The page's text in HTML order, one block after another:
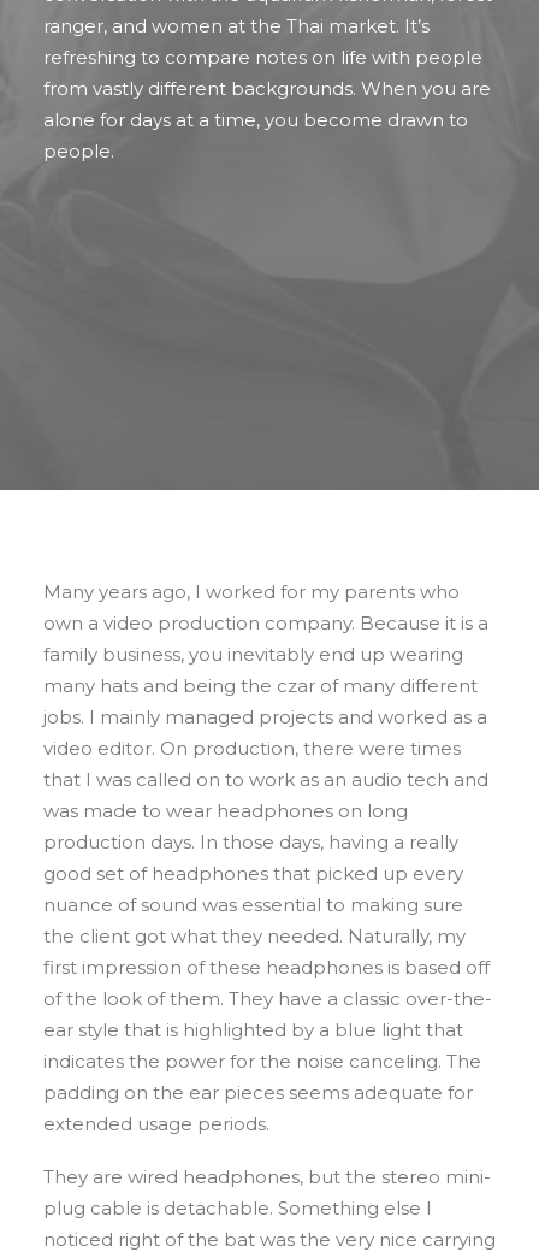
ranger, and women at the Thai market. It’s
refreshing to compare notes on life with people
from vastly different backgrounds. When you are
alone for days at a time, you become drawn to
people.
Many years ago, I worked for my parents who
own a video production company. Because it is a
family business, you inevitably end up wearing
many hats and being the czar of many different
jobs. I mainly managed projects and worked as a
video editor. On production, there were times
that I was called on to work as an audio tech and
was made to wear headphones on long
production days. In those days, having a really
good set of headphones that picked up every
nuance of sound was essential to making sure
the client got what they needed. Naturally, my
first impression of these headphones is based off
of the look of them. They have a classic over-the-
ear style that is highlighted by a blue light that
indicates the power for the noise canceling. The
padding on the ear pieces seems adequate for
extended usage periods.
They are wired headphones, but the stereo mini-
plug cable is detachable. Something else I
noticed right of the bat was the very nice carrying